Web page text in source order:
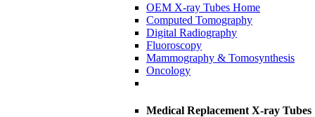
OEM X-ray Tubes Home
Computed Tomography
Digital Radiography
Fluoroscopy
Mammography & Tomosynthesis
Oncology
Medical Replacement X-ray Tubes